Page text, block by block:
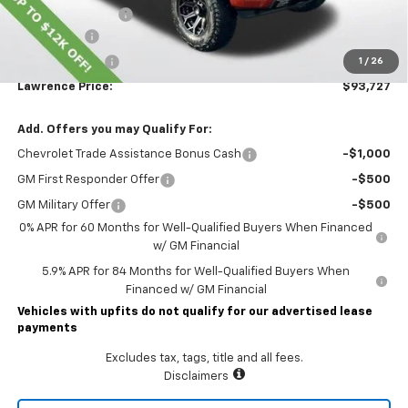
1 / 26
Documentary Fee
Bonus Cash
Customer Cash -$1,250
Lawrence Price: $93,727
Add. Offers you may Qualify For:
Chevrolet Trade Assistance Bonus Cash -$1,000
GM First Responder Offer -$500
GM Military Offer
-$500
0% APR for 60 Months for Well-Qualified Buyers When Financed
w/ GM Financial
5.9% APR for 84 Months for Well-Qualified Buyers When
Financed w/ GM Financial
Vehicles with upfits do not qualify for our advertised lease
payments
Excludes tax, tags, title and all fees.
Disclaimers